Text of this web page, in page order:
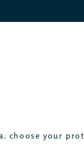
choose your